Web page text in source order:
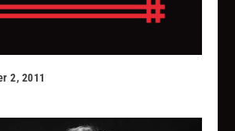
2, 2011